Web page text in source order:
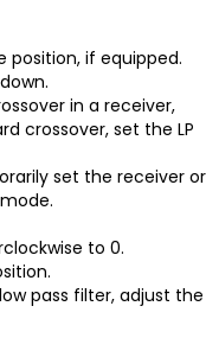
position, if equipped.
in a receiver,
crossover, set the LP
set the receiver or
to 0.
pass filter, adjust the